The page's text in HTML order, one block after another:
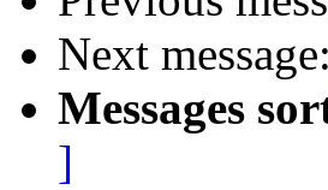
Next message:
Messages
]